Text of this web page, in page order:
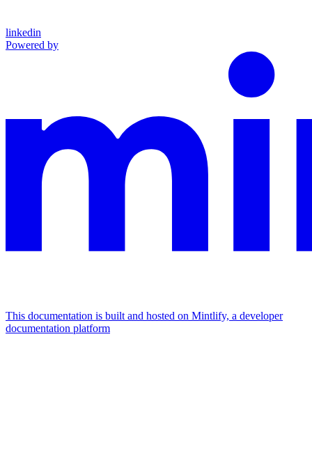
linkedin
Powered by
This documentation is built and hosted on Mintlify, a developer
documentation platform